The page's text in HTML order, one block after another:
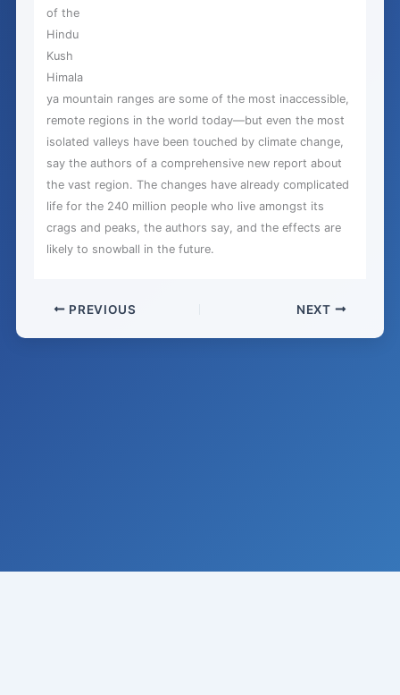
of the
Hindu
Kush
Himala
ya mountain ranges are some of the most inaccessible,
remote regions in the world today—but even the most
isolated valleys have been touched by climate change,
say the authors of a comprehensive new report about
the vast region. The changes have already complicated
life for the 240 million people who live amongst its
crags and peaks, the authors say, and the effects are
likely to snowball in the future.
PREVIOUS NEXT